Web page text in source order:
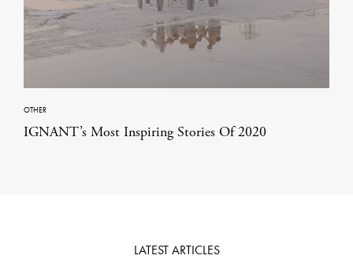
OTHER
IGNANT’s Most Inspiring Stories Of 2020
LATEST ARTICLES